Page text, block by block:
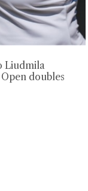
Liudmila
doubles